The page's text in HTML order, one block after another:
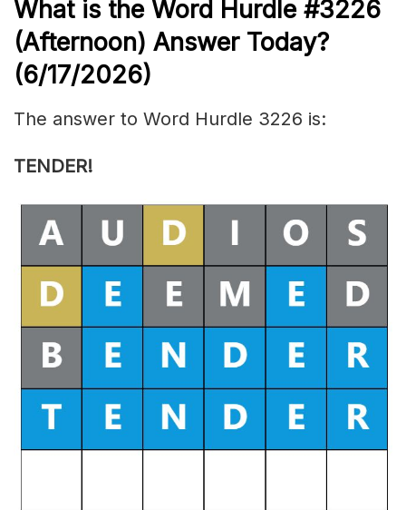
What is the Word Hurdle #3226
(Afternoon) Answer Today?
(6/17/2026)
The answer to Word Hurdle 3226 is:
TENDER!